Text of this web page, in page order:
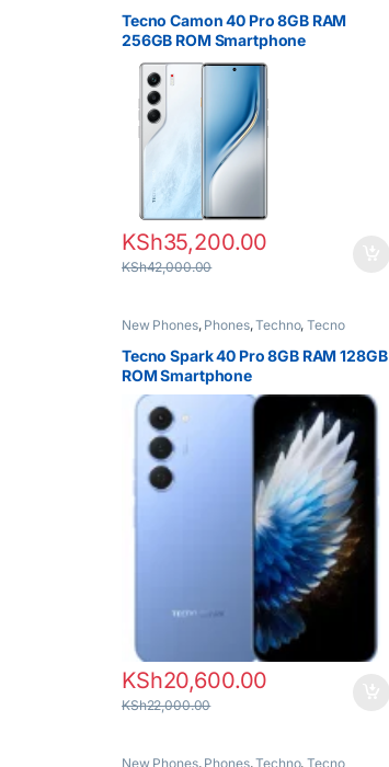
Tecno Camon 40 Pro 8GB RAM
256GB ROM Smartphone
KSh35,200.00
KSh42,000.00
New Phones, Phones,Techno,Tecno
Tecno Spark 40 Pro 8GB RAM 128GB
ROM Smartphone
KSh20,600.00
KSh22,000.00
New Phones, Phones,Techno,Tecno